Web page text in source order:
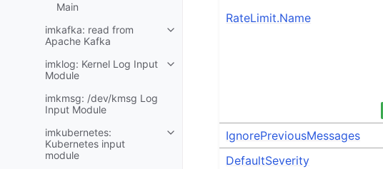
Main
imkafka: read from
Apache Kafka
imklog: Kernel Log Input
Module
imkmsg: /dev/kmsg Log
Input Module
imkubernetes:
Kubernetes input
module
RateLimit.Name
IgnorePreviousMessages
DefaultSeverity